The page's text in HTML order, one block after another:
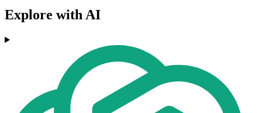
Explore with AI